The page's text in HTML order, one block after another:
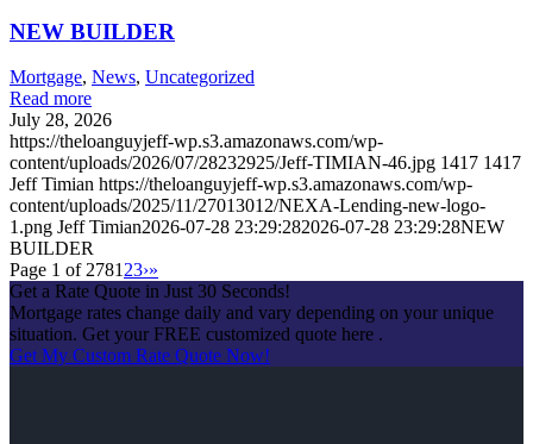
NEW BUILDER
Mortgage, News, Uncategorized
Read more
July 28, 2026
https://theloanguyjeff-wp.s3.amazonaws.com/wp-
content/uploads/2026/07/28232925/Jeff-TIMIAN-46.jpg 1417 1417
Jeff Timian https://theloanguyjeff-wp.s3.amazonaws.com/wp-
content/uploads/2025/11/27013012/NEXA-Lending-new-logo-
1.png Jeff Timian2026-07-28 23:29:282026-07-28 23:29:28NEW
BUILDER
Page 1 of 2781 23›»
Get a Rate Quote in Just 30 Seconds!
Mortgage rates change daily and vary depending on your unique
situation. Get your FREE customized quote here .
Get My Custom Rate Quote Now!